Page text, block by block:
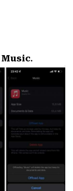
Music.